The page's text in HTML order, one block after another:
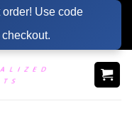
order! Use code
checkout.